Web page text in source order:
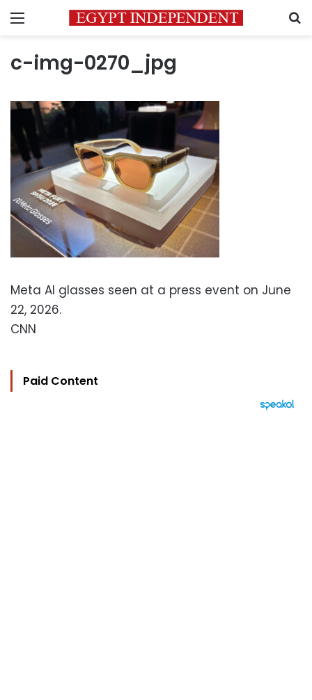
Menu
c-img-0270_jpg
Meta AI glasses seen at a press event on June
22, 2026.
CNN
Paid Content